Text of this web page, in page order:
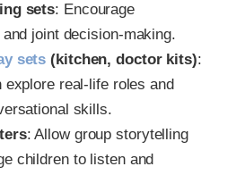
sets: Encourage
joint decision-making.
sets (kitchen, doctor kits):
explore real-life roles and
skills.
: Allow group storytelling
children to listen and